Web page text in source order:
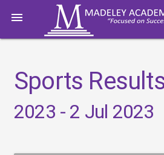

Sports
2023 - 2 Jul 2023